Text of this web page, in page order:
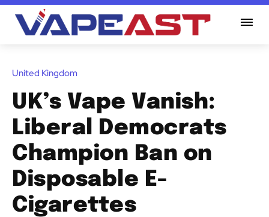
United Kingdom
UK’s Vape Vanish:
Liberal Democrats
Champion Ban on
Disposable E-
Cigarettes